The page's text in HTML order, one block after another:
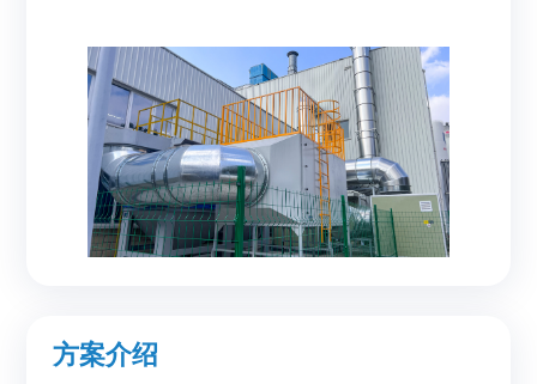
方案介绍